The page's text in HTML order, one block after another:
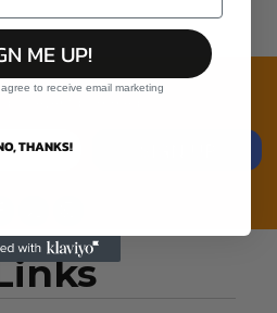
ME UP!
to receive email marketing
THANKS!